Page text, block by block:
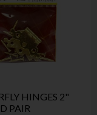
HINGES 2"
PAIR